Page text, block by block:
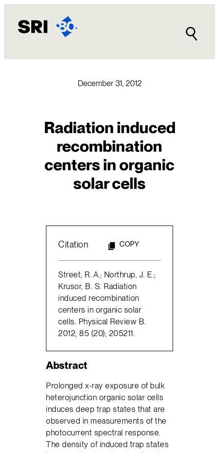
content
December 31, 2012
Radiation induced
recombination
centers in organic
solar cells
Citation COPY
Street, R. A.; Northrup, J. E.;
Krusor, B. S. Radiation
induced recombination
centers in organic solar
cells. Physical Review B.
2012; 85 (20); 205211.
Abstract
Prolonged x-ray exposure of bulk
heterojunction organic solar cells
induces deep trap states that are
observed in measurements of the
photocurrent spectral response.
The density of induced trap states